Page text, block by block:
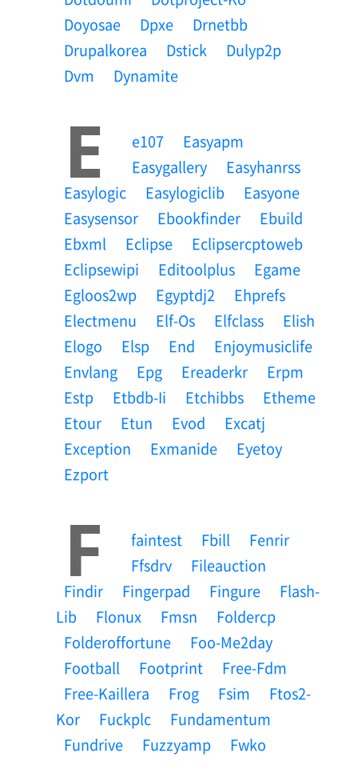
Doyosae
Dpxe
Drnetbb
Drupalkorea
Dstick
Dulyp2p
Dvm
Dynamite
E E107
Easyapm
Easygallery
Easyhanrss
Easylogic
Easylogiclib
Easyone
Easysensor
Ebookfinder
Ebuild
Ebxml
Eclipse
Eclipsercptoweb
Eclipsewipi
Editoolplus
Egame
Egloos2wp
Egyptdj2
Ehprefs
Electmenu
Elf-Os Elfclass
Elish
Elogo
Elsp End
Enjoymusiclife
Envlang
Epg Ereaderkr
Erpm
Estp
Etbdb-Ii Etchibbs
Etheme
Etour
Etun Evod
Excatj
Exception
Exmanide
Eyetoy
Ezport
F Faintest Fbill
Fenrir
Ffsdrv
Fileauction
Findir
Fingerpad Fingure
Flash-
Lib
Flonux Fmsn
Foldercp
Folderoffortune
Foo-Me2day
Football
Footprint
Free-Fdm
Free-Kaillera
Frog Fsim
Ftos2-
Kor
Fuckplc
Fundamentum
Fundrive
Fuzzyamp Fwko